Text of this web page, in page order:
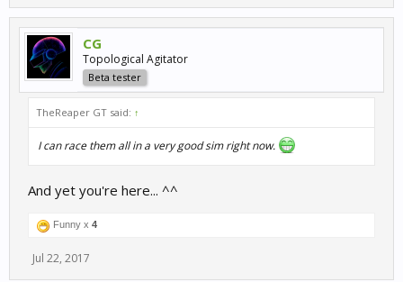
CG
Topological Agitator
Beta tester
TheReaper GT said: ↑
I can race them all in a very good sim right now.
And yet you're here... ^^
Funny x 4
Jul 22, 2017